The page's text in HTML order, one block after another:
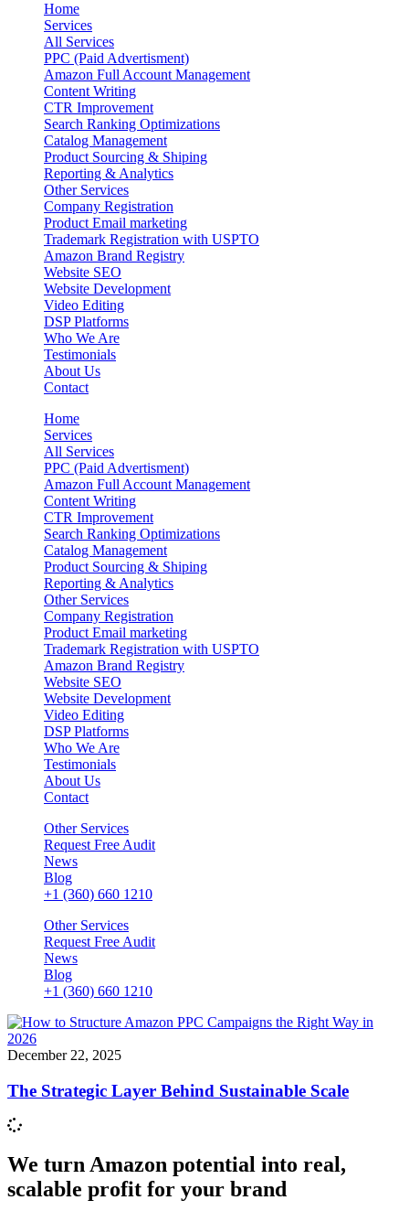
Home
Services
All Services
PPC (Paid Advertisment)
Amazon Full Account Management
Content Writing
CTR Improvement
Search Ranking Optimizations
Catalog Management
Product Sourcing & Shiping
Reporting & Analytics
Other Services
Company Registration
Product Email marketing
Trademark Registration with USPTO
Amazon Brand Registry
Website SEO
Website Development
Video Editing
DSP Platforms
Who We Are
Testimonials
About Us
Contact
Home
Services
All Services
PPC (Paid Advertisment)
Amazon Full Account Management
Content Writing
CTR Improvement
Search Ranking Optimizations
Catalog Management
Product Sourcing & Shiping
Reporting & Analytics
Other Services
Company Registration
Product Email marketing
Trademark Registration with USPTO
Amazon Brand Registry
Website SEO
Website Development
Video Editing
DSP Platforms
Who We Are
Testimonials
About Us
Contact
Other Services
Request Free Audit
News
Blog
+1 (360) 660 1210
Other Services
Request Free Audit
News
Blog
+1 (360) 660 1210
December 22, 2025
The Strategic Layer Behind Sustainable Scale
We turn Amazon potential into real,
scalable profit for your brand